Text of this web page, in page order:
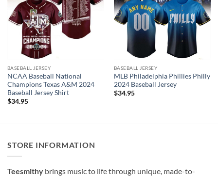
BASEBALL JERSEY
NCAA Baseball National
Champions Texas A&M 2024
Baseball Jersey Shirt
$34.95
BASEBALL JERSEY
MLB Philadelphia Phillies Philly
2024 Baseball Jersey
$34.95
STORE INFORMATION
Teesmithy brings music to life through unique, made-to-